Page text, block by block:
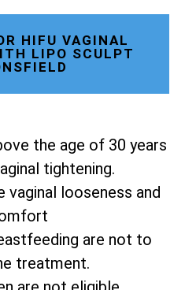
HIFU VAGINAL
LIPO SCULPT
the age of 30 years
tightening.
vaginal looseness and
are not to
treatment.